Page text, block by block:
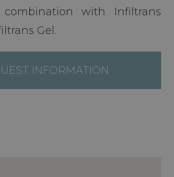
with Infiltrans
Gel.
INFORMATION